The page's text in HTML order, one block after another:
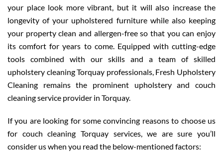
your place look more vibrant, but it will also increase the
longevity of your upholstered furniture while also keeping
your property clean and allergen-free so that you can enjoy
its comfort for years to come. Equipped with cutting-edge
tools combined with our skills and a team of skilled
upholstery cleaning Torquay professionals, Fresh Upholstery
Cleaning remains the prominent upholstery and couch
cleaning service provider in Torquay.
If you are looking for some convincing reasons to choose us
for couch cleaning Torquay services, we are sure you’ll
consider us when you read the below-mentioned factors: